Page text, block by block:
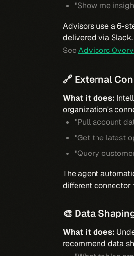
"Show me
Advisors use a 6-
delivered via
SeeAdvisors
🔗 External
What it does:
organization's
"Pull account
"Get the latest
"Query
The agent
different connector
🎨 Data
What it does:
recommend data